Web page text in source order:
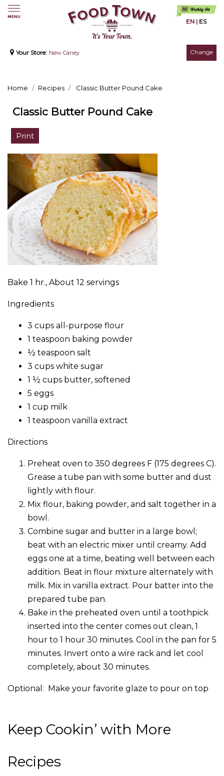
EN | ES
Your Store: New Caney Change
Home Recipes Classic Butter Pound Cake
Classic Butter Pound Cake
Print
Bake 1 hr., About 12 servings
Ingredients
3 cups all-purpose flour
1 teaspoon baking powder
½ teaspoon salt
3 cups white sugar
1 ½ cups butter, softened
5 eggs
1 cup milk
1 teaspoon vanilla extract
Directions
Preheat oven to 350 degrees F (175 degrees C).
Grease a tube pan with some butter and dust
lightly with flour.
Mix flour, baking powder, and salt together in a
bowl.
Combine sugar and butter in a large bowl;
beat with an electric mixer until creamy. Add
eggs one at a time, beating well between each
addition. Beat in flour mixture alternately with
milk. Mix in vanilla extract. Pour batter into the
prepared tube pan.
Bake in the preheated oven until a toothpick
inserted into the center comes out clean, 1
hour to 1 hour 30 minutes. Cool in the pan for 5
minutes. Invert onto a wire rack and let cool
completely, about 30 minutes.
Optional: Make your favorite glaze to pour on top
Keep Cookin’ with More
Recipes